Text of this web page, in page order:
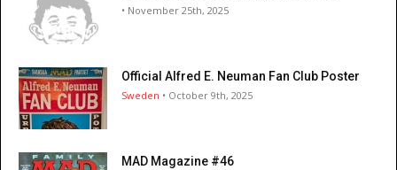
• November 25th, 2025
Official Alfred E. Neuman Fan Club Poster
Sweden • October 9th, 2025
MAD Magazine #46